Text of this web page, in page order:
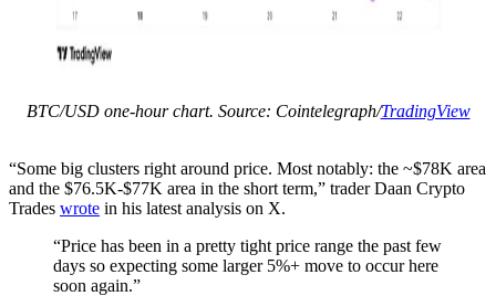
BTC/USD one-hour chart. Source: Cointelegraph/TradingView
“Some big clusters right around price. Most notably: the ~$78K area
and the $76.5K-$77K area in the short term,” trader Daan Crypto
Trades wrote in his latest analysis on X.
“Price has been in a pretty tight price range the past few
days so expecting some larger 5%+ move to occur here
soon again.”